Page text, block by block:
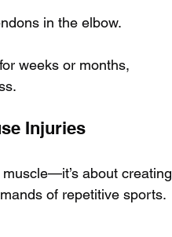
in the elbow.
weeks or months,
Injuries
about creating
of repetitive sports.